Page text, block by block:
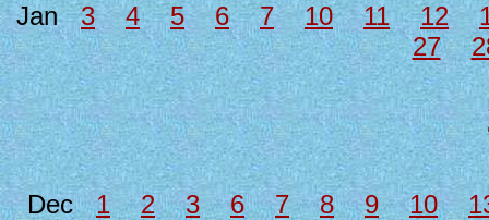
Jan3 4 5 6 7 10 11 12
27
Dec1 2 3 6 7 8 9 10